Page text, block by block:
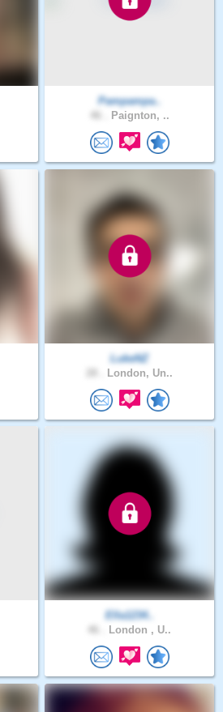
Pampampa..
Paignton, ..
LukeNZ
London, Un..
Ella1234..
London , U..